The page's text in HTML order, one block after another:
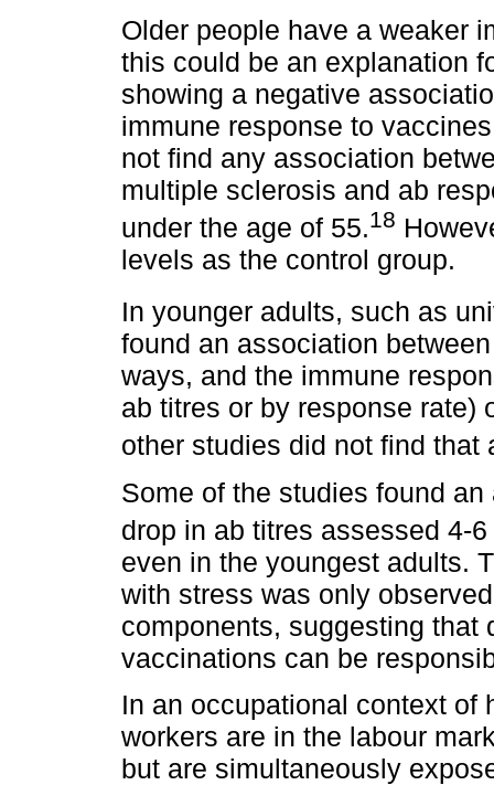
Older people have a weaker
this could be an explanation
showing a negative
immune response to
not find any association
multiple sclerosis and ab
under the age of 55.18
levels as the control group.
In younger adults, such as
found an association
ways, and the immune
ab titres or by response rate)
other studies did not find that
Some of the studies found
drop in ab titres assessed 4-
even in the youngest adults.
with stress was only
components, suggesting that
vaccinations can be
In an occupational context of
workers are in the labour
but are simultaneously